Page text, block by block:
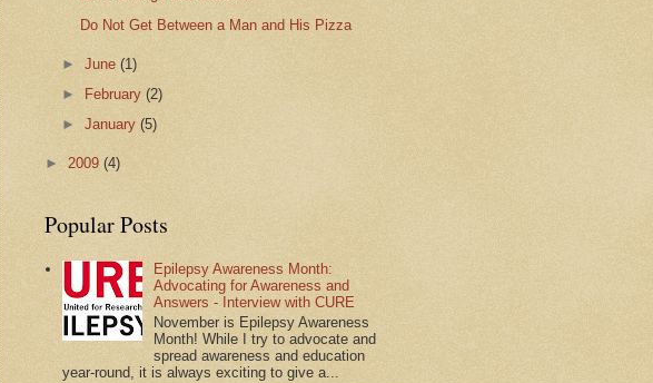
Do Not Get Between a Man and His Pizza
►June(1)
►
February(2)
►January(5)
► 2009 (4)
Popular Posts
Epilepsy Awareness Month:
Advocating for Awareness and
Answers - Interview with CURE
November is Epilepsy Awareness
Month! While I try to advocate and
spread awareness and education
year-round, it is always exciting to give a...